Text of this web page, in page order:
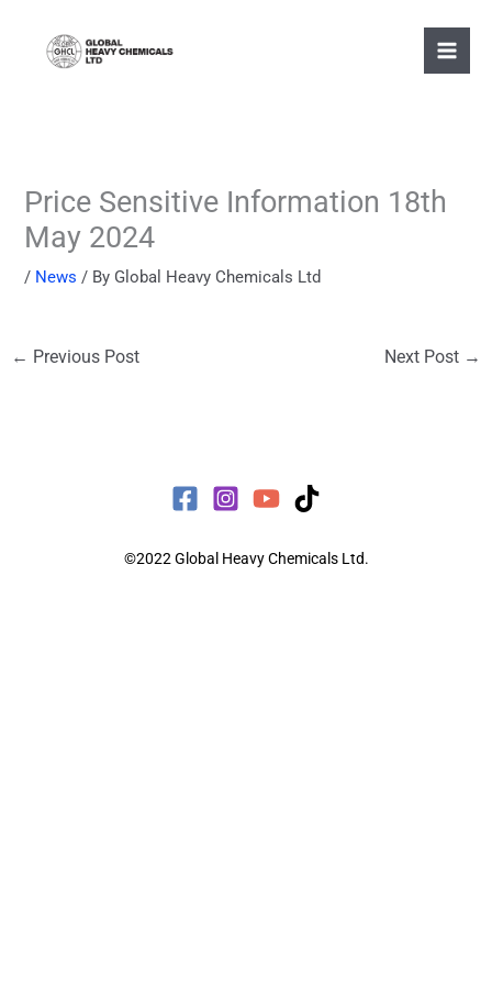
content
Price Sensitive Information 18th
May 2024
/ News / By Global Heavy Chemicals Ltd
← Previous Post Next Post →
©2022 Global Heavy Chemicals Ltd.